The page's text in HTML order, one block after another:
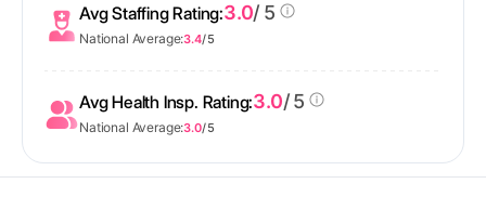
Avg Staffing Rating:3.0/ 5
National Average:3.4/ 5
Avg Health Insp. Rating:3.0/ 5
National Average:3.0/ 5